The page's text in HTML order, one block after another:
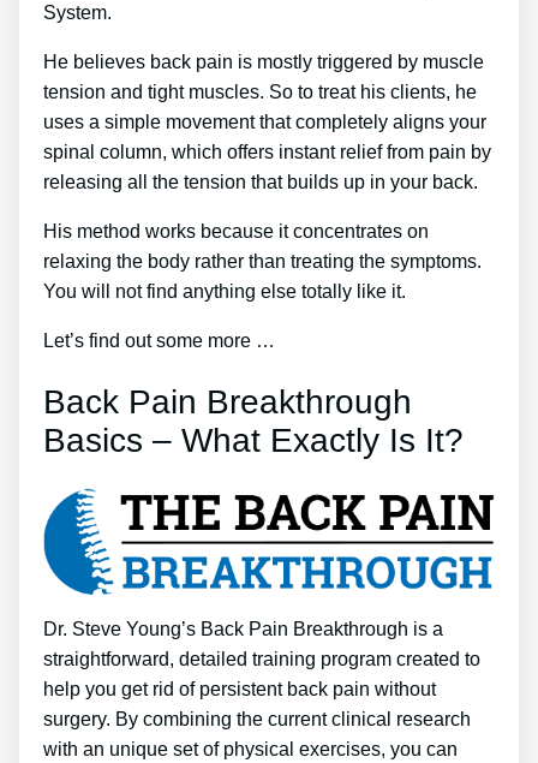
System.
He believes back pain is mostly triggered by muscle
tension and tight muscles. So to treat his clients, he
uses a simple movement that completely aligns your
spinal column, which offers instant relief from pain by
releasing all the tension that builds up in your back.
His method works because it concentrates on
relaxing the body rather than treating the symptoms.
You will not find anything else totally like it.
Let’s find out some more …
Back Pain Breakthrough
Basics – What Exactly Is It?
Dr. Steve Young’s Back Pain Breakthrough is a
straightforward, detailed training program created to
help you get rid of persistent back pain without
surgery. By combining the current clinical research
with an unique set of physical exercises, you can